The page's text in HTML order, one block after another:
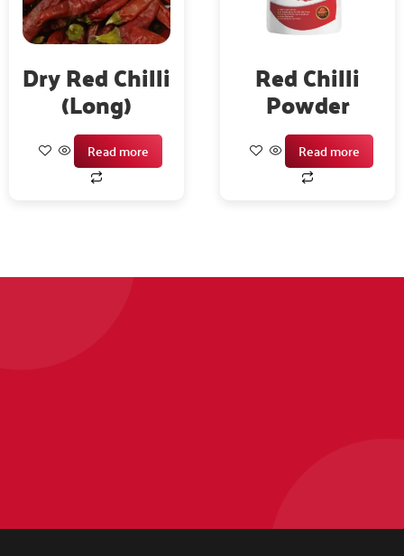
Dry Red Chilli
(Long)
Read more
Red Chilli
Powder
Read more